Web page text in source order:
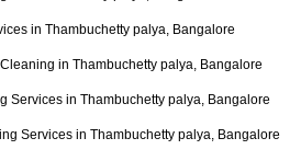
in Thambuchetty palya, Bangalore
in Thambuchetty palya, Bangalore
Services in Thambuchetty palya, Bangalore
Services in Thambuchetty palya, Bangalore